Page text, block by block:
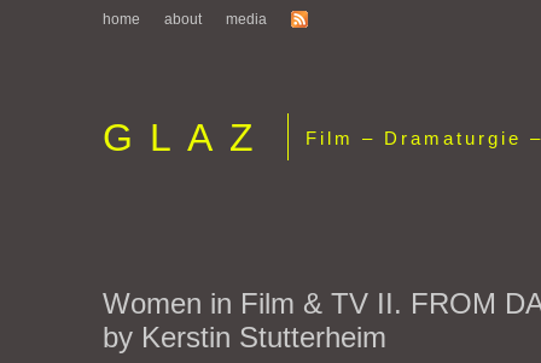
home about media
GLAZ Film – Dramaturgie
Women in Film & TV II. FROM
by Kerstin Stutterheim